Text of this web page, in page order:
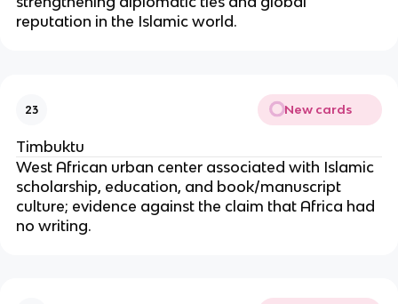
reputation in the Islamic world.
23 New cards
Timbuktu
West African urban center associated with Islamic
scholarship, education, and book/manuscript
culture; evidence against the claim that Africa had
no writing.